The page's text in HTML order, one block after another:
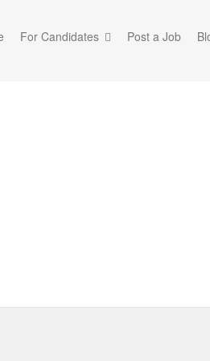
For Candidates Post a Job